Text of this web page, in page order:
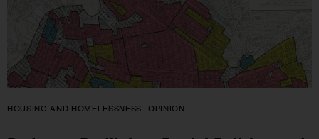
HOUSING AND HOMELESSNESS OPINION